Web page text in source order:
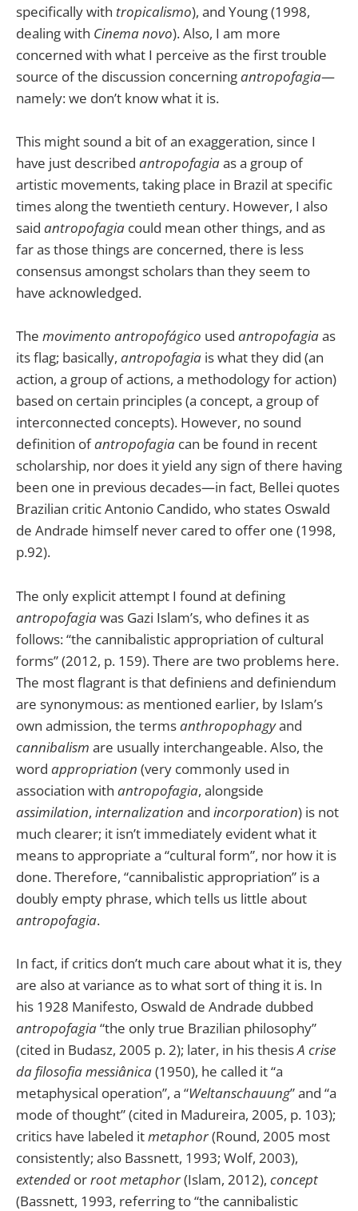
specifically with tropicalismo), and Young (1998,
dealing with Cinema novo). Also, I am more
concerned with what I perceive as the first trouble
source of the discussion concerningantropofagia—
namely: we don’t know what it is.
This might sound a bit of an exaggeration, since I
have just described antropofagiaas a group of
artistic movements, taking place in Brazil at specific
times along the twentieth century. However, I also
said antropofagia could mean other things, and as
far as those things are concerned, there is less
consensus amongst scholars than they seem to
have acknowledged.
The movimento antropofágico used antropofagiaas
its flag; basically, antropofagia is what they did (an
action, a group of actions, a methodology for action)
based on certain principles (a concept, a group of
interconnected concepts). However, no sound
definition ofantropofagia can be found in recent
scholarship, nor does it yield any sign of there having
been one in previous decades—in fact, Bellei quotes
Brazilian critic Antonio Candido, who states Oswald
de Andrade himself never cared to offer one (1998,
p.92).
The only explicit attempt I found at defining
antropofagiawas Gazi Islam’s, who defines it as
follows: “the cannibalistic appropriation of cultural
forms” (2012, p. 159). There are two problems here.
The most flagrant is that definiens and definiendum
are synonymous: as mentioned earlier, by Islam’s
own admission, the termsanthropophagyand
cannibalism are usually interchangeable. Also, the
word appropriation (very commonly used in
association with antropofagia, alongside
assimilation, internalization and incorporation) is not
much clearer; it isn’t immediately evident what it
means to appropriate a “cultural form”, nor how it is
done. Therefore, “cannibalistic appropriation” is a
doubly empty phrase, which tells us little about
antropofagia.
In fact, if critics don’t much care about what it is, they
are also at variance as to what sort of thing it is. In
his 1928 Manifesto, Oswald de Andrade dubbed
antropofagia“the only true Brazilian philosophy”
(cited in Budasz, 2005 p. 2); later, in his thesisA crise
da filosofia messiânica(1950), he called it “a
metaphysical operation”, a “Weltanschauung” and “a
mode of thought” (cited in Madureira, 2005, p. 103);
critics have labeled itmetaphor(Round, 2005 most
consistently; also Bassnett, 1993; Wolf, 2003),
extended orroot metaphor(Islam, 2012), concept
(Bassnett, 1993, referring to “the cannibalistic